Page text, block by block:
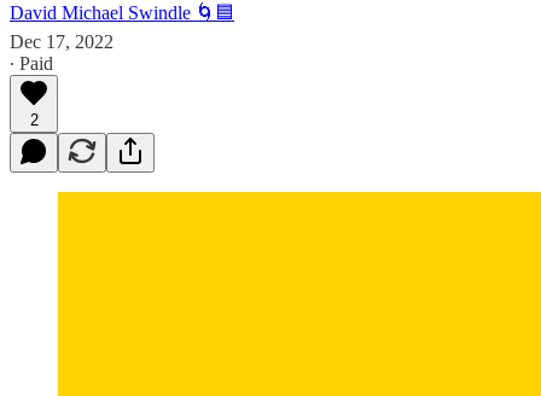
David Michael Swindle 🌀🟦
Dec 17, 2022
∙ Paid
2